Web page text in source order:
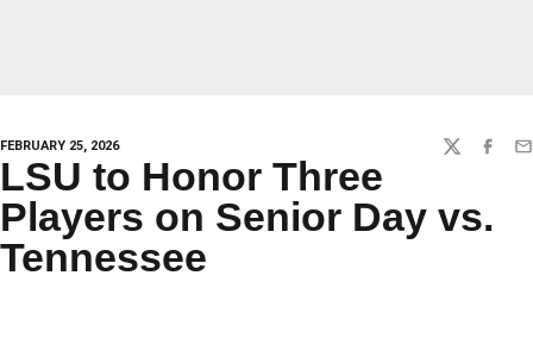
FEBRUARY 25, 2026 TWITTER
LSU to Honor Three
Players on Senior Day vs.
Tennessee